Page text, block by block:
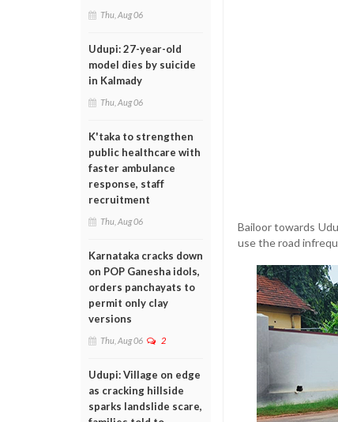
Thu, Aug 06
Udupi: 27-year-old
model dies by suicide
in Kalmady
Thu, Aug 06
K'taka to strengthen
public healthcare with
faster ambulance
response, staff
recruitment
Thu, Aug 06
Karnataka cracks down
on POP Ganesha idols,
orders panchayats to
permit only clay
versions
Thu, Aug 06 2
Udupi: Village on edge
as cracking hillside
sparks landslide scare,
Bailoor towards
use the road